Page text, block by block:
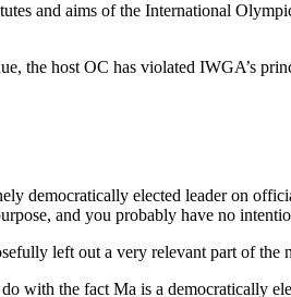
and aims of the International
the host OC has violated IWGA’s
democratically elected leader on
and you probably have no
left out a very relevant part of
with the fact Ma is a democratically